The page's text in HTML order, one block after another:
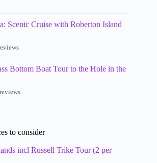
Scenic Cruise with Roberton Island
Bottom Boat Tour to the Hole in the
to consider
incl Russell Trike Tour (2 per